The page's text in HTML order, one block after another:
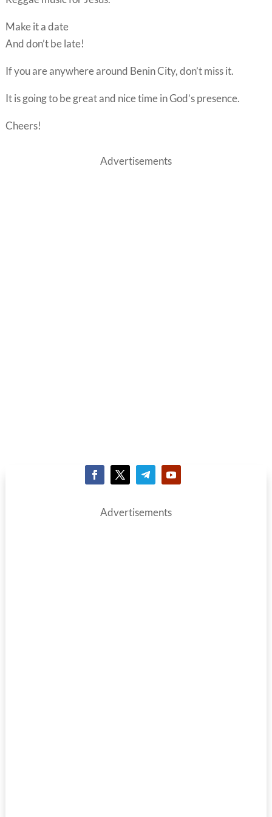
Make it a date
And don’t be late!
If you are anywhere around Benin City, don’t miss it.
It is going to be great and nice time in God’s presence.
Cheers!
Advertisements
Advertisements